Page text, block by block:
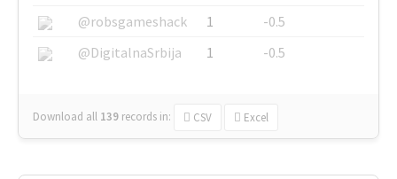
@robsgameshack
1
-0.5
@DigitalnaSrbija
1 -0.5
Download all 139 records in: CSV Excel